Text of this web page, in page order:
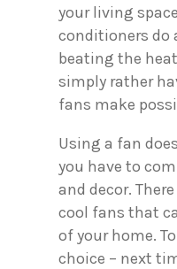
your living
conditioners do
beating the
simply rather
fans make
Using a fan
you have to
and decor.
cool fans that
of your home.
choice – next